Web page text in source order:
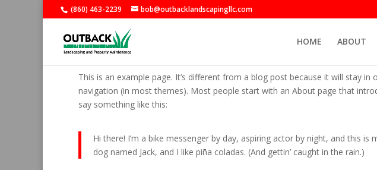
(860) 463-2239 bob@outbacklandscapingllc.com
HOME ABOUT
Sample Page
This is an example page. It’s different from a blog post because it will stay in
navigation (in most themes). Most people start with an About page that
say something like this:
Hi there! I’m a bike messenger by day, aspiring actor by night, and this is
dog named Jack, and I like piña coladas. (And gettin’ caught in the rain.)